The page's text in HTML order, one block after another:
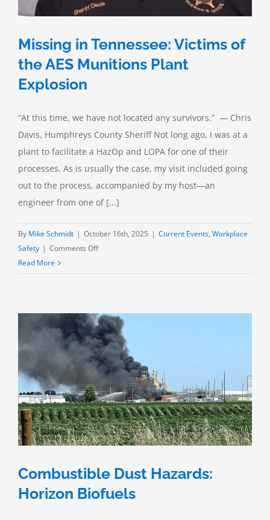
Missing in Tennessee: Victims of
the AES Munitions Plant
Explosion
“At this time, we have not located any survivors.” — Chris
Davis, Humphreys County Sheriff Not long ago, I was at a
plant to facilitate a HazOp and LOPA for one of their
processes. As is usually the case, my visit included going
out to the process, accompanied by my host—an
engineer from one of [...]
By Mike Schmidt | October 16th, 2025 | Current Events, Workplace
Safety | Comments Offon
of
the
AES
Munitions
Plant
Explosion
Read More
Combustible Dust Hazards:
Horizon Biofuels